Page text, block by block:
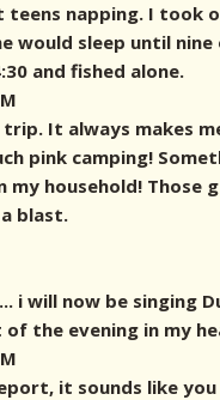
napping. I took
would sleep until nine
and fished alone.
It always makes
pink camping!
household! Those
blast.
i will now be singing
the evening in my
it sounds like you